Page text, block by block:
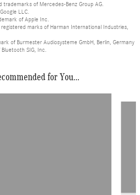
trademarks of Mercedes-Benz Group AG.
LLC.
of Apple Inc.
marks of Harman International Industries,
of Burmester Audiosysteme GmbH, Berlin, Germany
SIG, Inc.
for You...